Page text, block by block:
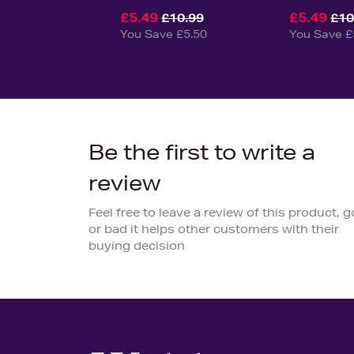
£5.49 £10.99
You Save £5.50
£5.49
You Save
Be the first to write a
review
Feel free to leave a review of this product,
or bad it helps other customers with their
buying decision